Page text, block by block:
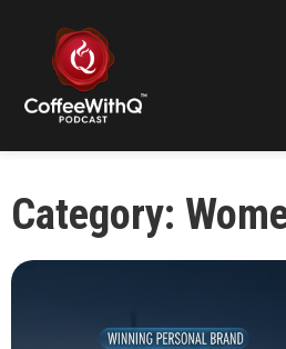
Category: